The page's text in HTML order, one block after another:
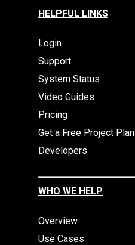
HELPFUL LINKS
Login
Support
System Status
Video Guides
Pricing
Get a Free Project Plan
Developers
WHO WE HELP
Overview
Use Cases